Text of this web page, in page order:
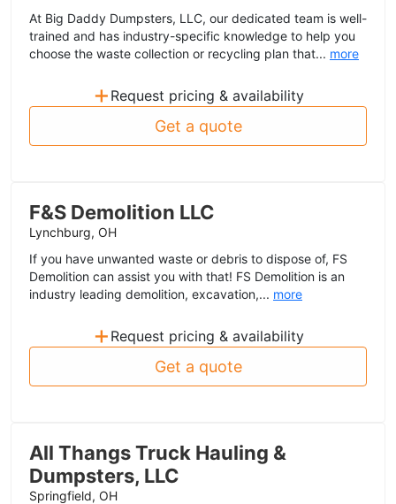
At Big Daddy Dumpsters, LLC, our dedicated team is well-
trained and has industry-specific knowledge to help you
choose the waste collection or recycling plan that... more
+ Request pricing & availability
Get a quote
F&S Demolition LLC
Lynchburg, OH
If you have unwanted waste or debris to dispose of, FS
Demolition can assist you with that! FS Demolition is an
industry leading demolition, excavation,... more
+ Request pricing & availability
Get a quote
All Thangs Truck Hauling &
Dumpsters, LLC
Springfield, OH